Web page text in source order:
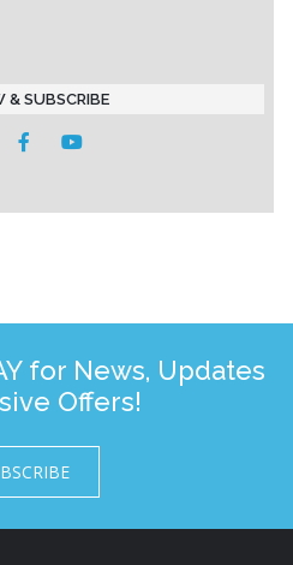
& SUBSCRIBE
for News, Updates
Offers!